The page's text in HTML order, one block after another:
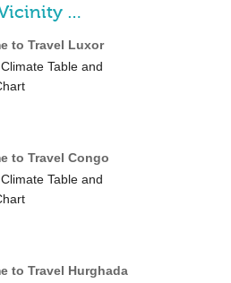
…
to Travel Luxor
Table and
to Travel Congo
Table and
to Travel Hurghada